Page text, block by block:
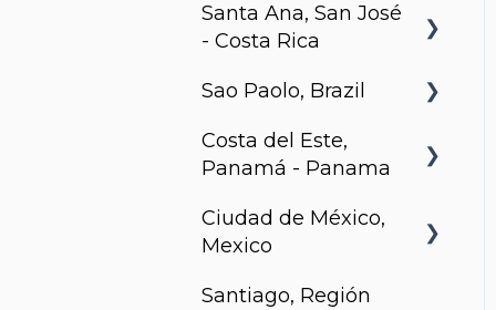
Edmonton
LXTX
Metro 1827, Regina
Santa Ana, San José
- Costa Rica
Urban Flats
Sao Paolo, Brazil
Jurupis
Costa del Este,
Panamá - Panama
Arcadia, Panama
Ciudad de México,
Mexico
Urbanista
Santiago, Región